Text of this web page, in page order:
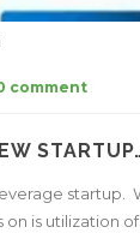
comment
startup.
is utilization of..